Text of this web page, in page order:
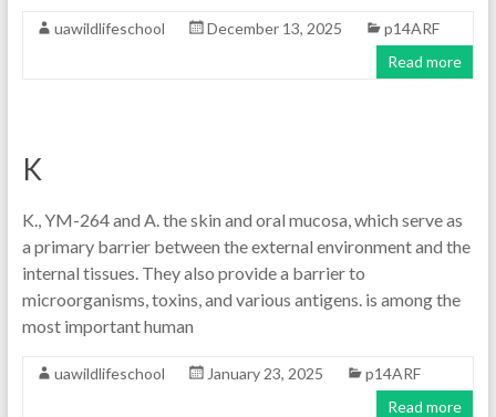
uawildlifeschool December 13, 2025
p14ARF
Read more
K
K., YM-264 and A. the skin and oral mucosa, which serve as
a primary barrier between the external environment and the
internal tissues. They also provide a barrier to
microorganisms, toxins, and various antigens. is among the
most important human
uawildlifeschool January 23, 2025
p14ARF
Read more